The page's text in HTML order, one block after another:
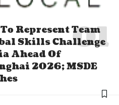
Represent Team
Skills Challenge
Ahead Of
2026; MSDE